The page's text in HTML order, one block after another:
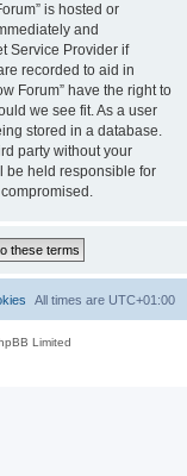
is hosted or
and
Service Provider if
recorded to aid in
Forum” have the right to
we see fit. As a user
stored in a database.
party without your
be held responsible for
All times are UTC+01:00
Limited